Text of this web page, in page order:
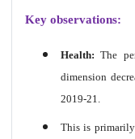
Key observations:
Health: The
dimension
2019-21.
This is